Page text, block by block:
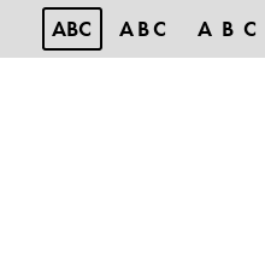
ABC ABC ABC